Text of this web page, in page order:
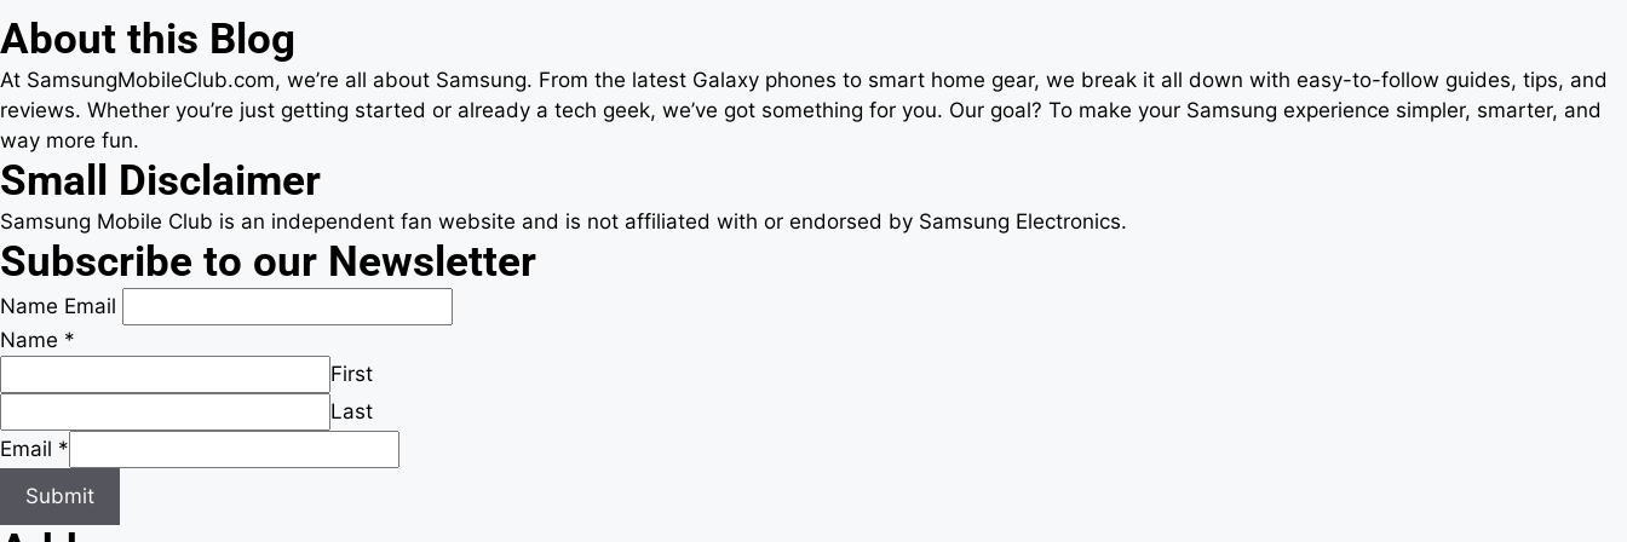
About this Blog
At SamsungMobileClub.com, we’re all about Samsung. From the latest Galaxy phones to smart home gear, we break it all down with easy-to-follow guides, tips, and
reviews. Whether you’re just getting started or already a tech geek, we’ve got something for you. Our goal? To make your Samsung experience simpler, smarter, and
way more fun.
Small Disclaimer
Samsung Mobile Club is an independent fan website and is not affiliated with or endorsed by Samsung Electronics.
Subscribe to our Newsletter
Name Email
Name *
First
Last
Email *
Submit